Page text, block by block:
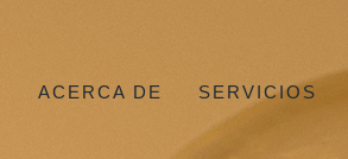
ACERCA DE SERVICIOS